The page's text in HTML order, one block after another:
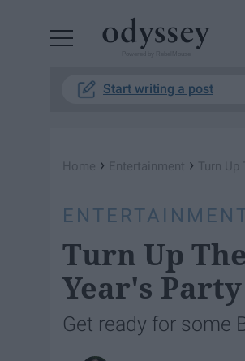
Start writing a post
Home › Entertainment › Turn
Turn Up
Year's Party
Get ready for some